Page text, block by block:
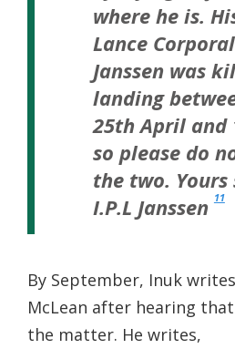
where he is.
Lance
Janssen was
landing
25th April and
so please do
the two.
I.P.L Janssen11
By September, Inuk
McLean after hearing
the matter. He writes,